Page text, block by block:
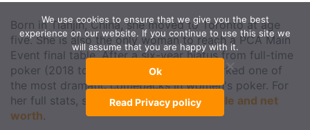
Born in Tianjin, China, she moved to Toronto at age
five. She is also the only woman to reach a PCA Main
Event final table. After a six-year hiatus from full-time
poker (2018 to 2024), her Triton win marked one of
the most dramatic comebacks in women's poker. For
her full stats, see
Xuan Liu's career profile and net
worth.
We use cookies to ensure that we give you the best
experience on our website. If you continue to use this site we
will assume that you are happy with it.
Ok
Read Privacy policy